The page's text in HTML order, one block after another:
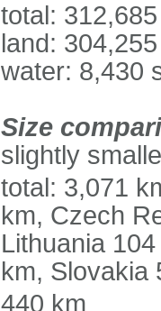
total:
land:
water: 8,430
Size
slightly
total: 3,071
km, Czech
Lithuania
km, Slovakia
440 km